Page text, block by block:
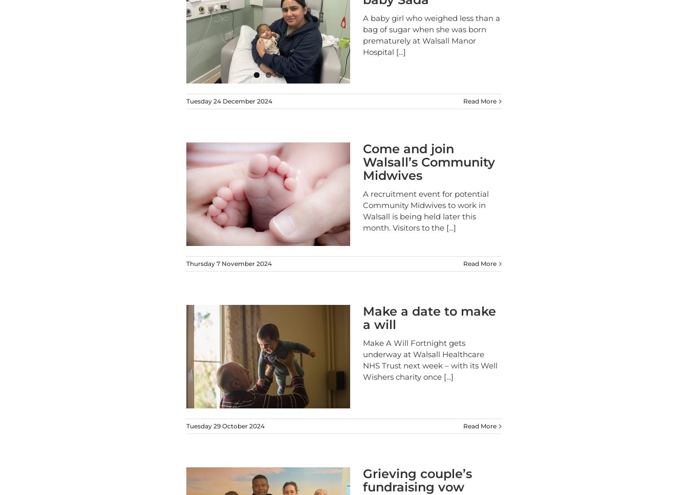
A baby girl who weighed less than a
bag of sugar when she was born
prematurely at Walsall Manor
Hospital [...]
Tuesday 24 December 2024 Read More
Come and join
Walsall’s Community
Midwives
A recruitment event for potential
Community Midwives to work in
Walsall is being held later this
month. Visitors to the [...]
Thursday 7 November 2024 Read More
Make a date to make
a will
Make A Will Fortnight gets
underway at Walsall Healthcare
NHS Trust next week – with its Well
Wishers charity once [...]
Tuesday 29 October 2024 Read More
Grieving couple’s
fundraising vow